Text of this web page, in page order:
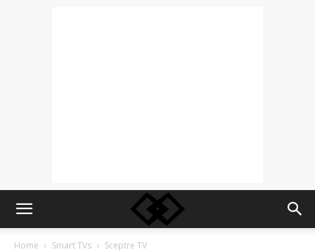
Home Smart TVs Sceptre TV